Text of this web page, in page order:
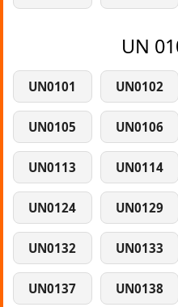
UN
UN0101 UN0102
UN0105 UN0106
UN0113 UN0114
UN0124 UN0129
UN0132 UN0133
UN0137 UN0138